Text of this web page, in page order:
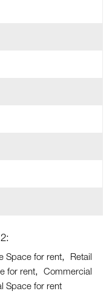
Space for rent
Retail
for rent
Commercial
Space for rent